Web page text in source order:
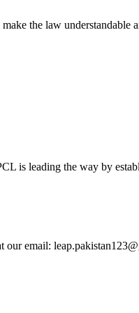
the law understandable
is leading the way by
our email: